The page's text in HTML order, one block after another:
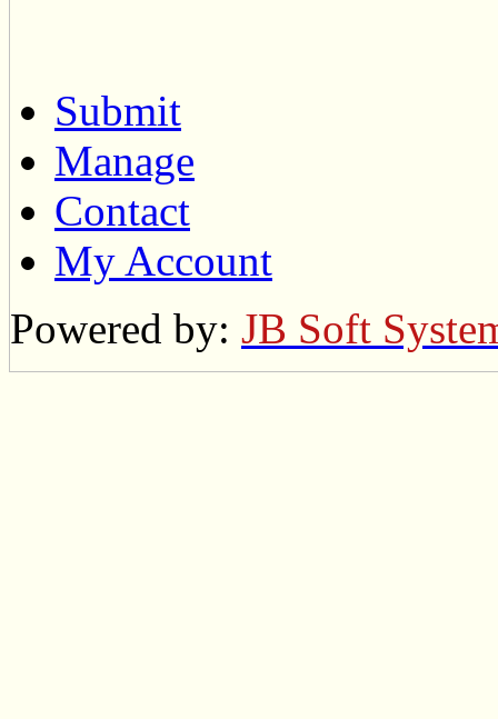
Submit
Manage
Contact
My Account
Powered by: JB Soft